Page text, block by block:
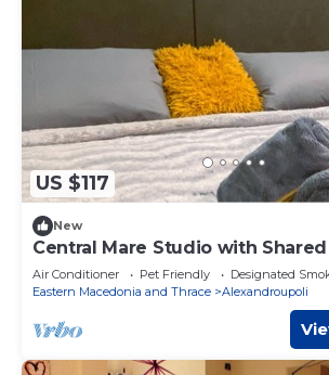
US $117
New
Central Mare Studio with
Air Conditioner Pet Friendly
Designated
Eastern Macedonia and Thrace
Alexandroupoli